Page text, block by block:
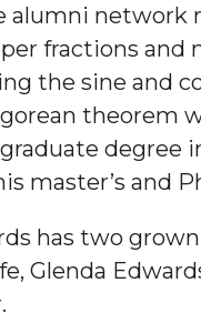
'Agents of
19 - March 12,
Report March 16th
AAMU
Crews
Death of "Dean"
alumni network
fractions and
the sine and
theorem
degree
master’s and
has two
Glenda